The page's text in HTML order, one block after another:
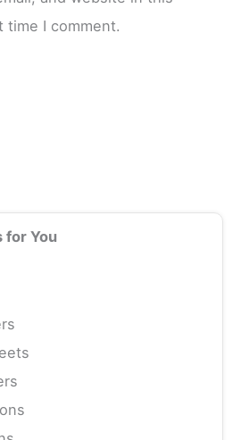
I comment.
for You